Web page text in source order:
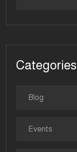
Categories
Blog
Events